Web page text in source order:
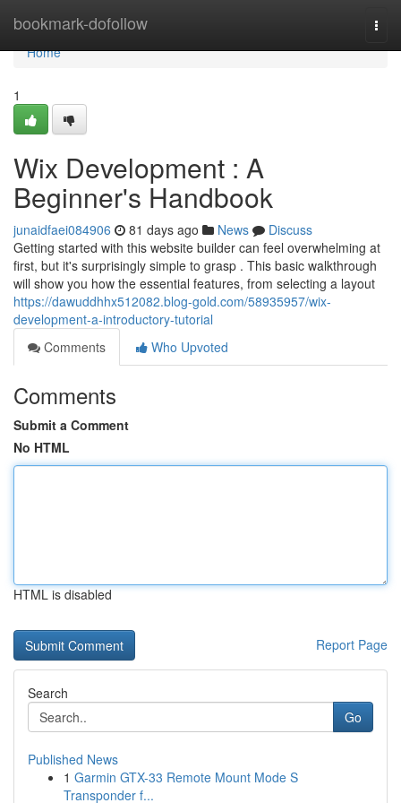
bookmark-dofollow
Home
Home
1
Wix Development : A
Beginner's Handbook
junaidfaei084906 81 days ago News
Discuss
Getting started with this website builder can feel overwhelming at
first, but it's surprisingly simple to grasp . This basic walkthrough
will show you how the essential features, from selecting a layout
https://dawuddhhx512082.blog-gold.com/58935957/wix-
development-a-introductory-tutorial
Comments
Who Upvoted
Comments
Submit a Comment
No HTML
HTML is disabled
Report Page
Search
Go
Published News
1 Garmin GTX-33 Remote Mount Mode S
Transponder f...